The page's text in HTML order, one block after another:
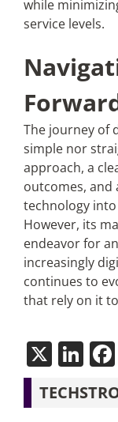
while
service levels.
The journey of
simple nor
approach, a
outcomes,
technology
However, its
endeavor for
increasingly
continues to
that rely on it
X